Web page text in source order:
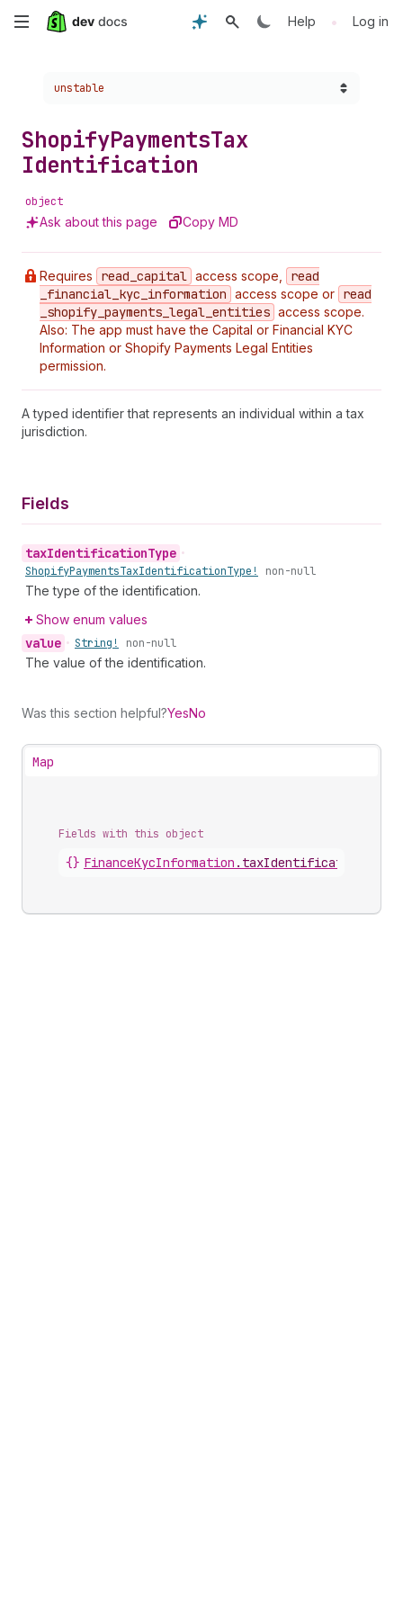
Skip
content
Help • Log in
Choose a version:
unstable
ShopifyPaymentsTax
Identification
object
Ask about this page Copy MD
Requires read _capital access scope,
read
_financial _kyc _information access scope or read
_shopify _payments _legal _entities access scope.
Also: The app must have the Capital or Financial KYC
Information or Shopify Payments Legal Entities
permission.
A typed identifier that represents an individual within a tax
jurisdiction.
Fields
taxIdentificationType •
ShopifyPaymentsTaxIdentificationType! non-null
The type of the identification.
Show enum values
value • String! non-null
The value of the identification.
Was this section helpful?YesNo
Map
Fields with this object
{} FinanceKycInformation . taxIdentification